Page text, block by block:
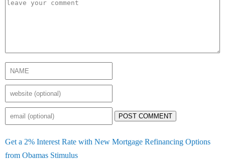
POST COMMENT
Get a 2% Interest Rate with New Mortgage Refinancing Options
from Obamas Stimulus